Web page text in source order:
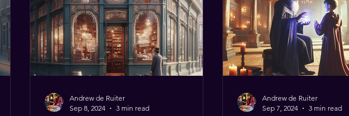
Andrew de Ruiter
Sep 8, 2024
3 min read
Andrew de Ruiter
Sep 7, 2024
3 min read